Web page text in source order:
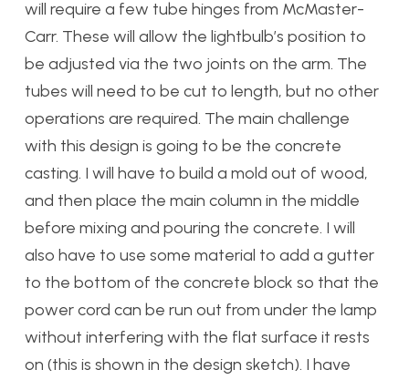
will require a few tube hinges from McMaster-
Carr. These will allow the lightbulb’s position to
be adjusted via the two joints on the arm. The
tubes will need to be cut to length, but no other
operations are required. The main challenge
with this design is going to be the concrete
casting. I will have to build a mold out of wood,
and then place the main column in the middle
before mixing and pouring the concrete. I will
also have to use some material to add a gutter
to the bottom of the concrete block so that the
power cord can be run out from under the lamp
without interfering with the flat surface it rests
on (this is shown in the design sketch). I have